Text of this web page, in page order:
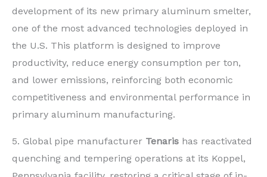
development of its new primary aluminum smelter,
one of the most advanced technologies deployed in
the U.S. This platform is designed to improve
productivity, reduce energy consumption per ton,
and lower emissions, reinforcing both economic
competitiveness and environmental performance in
primary aluminum manufacturing.
5. Global pipe manufacturer Tenaris has reactivated
quenching and tempering operations at its Koppel,